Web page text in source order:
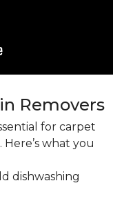
Removers
for carpet
what you
dishwashing